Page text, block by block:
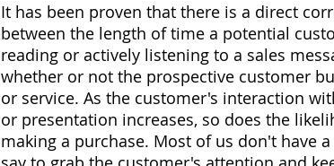
It has been proven that there is a direct
between the length of time a potential
reading or actively listening to a sales
whether or not the prospective customer
or service. As the customer's interaction
or presentation increases, so does the
making a purchase. Most of us don't have